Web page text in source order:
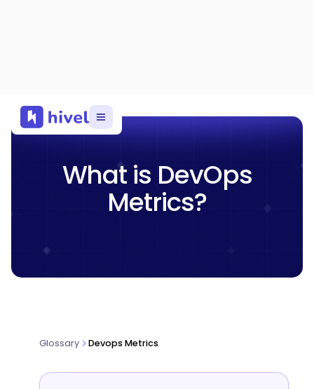
What is DevOps
Metrics?
Glossary Devops Metrics